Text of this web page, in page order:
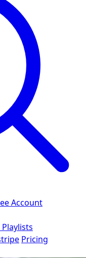
Account
Playlists
Pricing